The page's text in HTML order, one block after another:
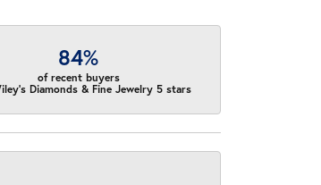
84%
of recent buyers
Diamonds & Fine Jewelry 5 stars